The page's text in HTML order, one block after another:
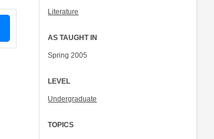
Literature
AS TAUGHT IN
Spring 2005
LEVEL
Undergraduate
TOPICS